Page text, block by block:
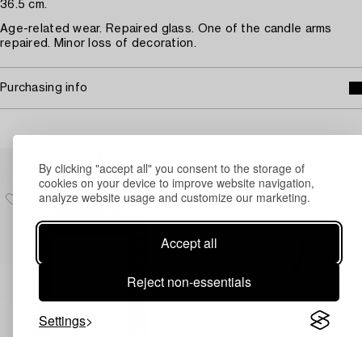
By clicking "accept all" you consent to the storage of
cookies on your device to improve website navigation,
analyze website usage and customize our marketing.
Accept all
Reject non-essentials
Settings
36.5 cm.
Age-related wear. Repaired glass. One of the candle arms
repaired. Minor loss of decoration.
Purchasing info